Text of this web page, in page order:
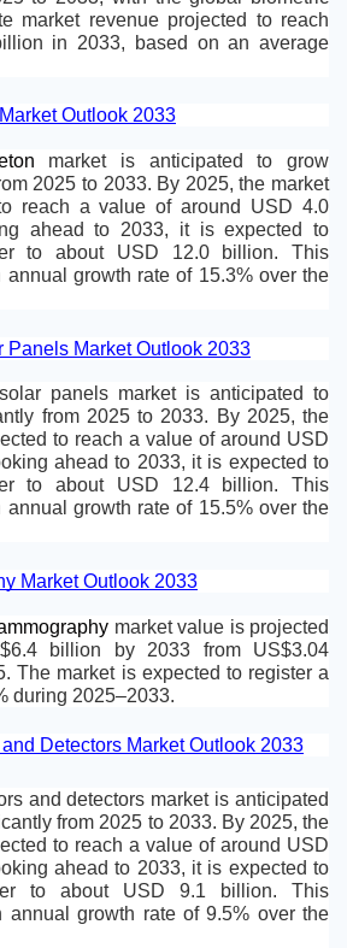
market revenue projected to reach
in 2033, based on an average
Outlook 2033
market is anticipated to grow
2025 to 2033. By 2025, the market
reach a value of around USD 4.0
ahead to 2033, it is expected to
to about USD 12.0 billion. This
annual growth rate of 15.3% over the
Panels Market Outlook 2033
panels market is anticipated to
from 2025 to 2033. By 2025, the
to reach a value of around USD
ahead to 2033, it is expected to
to about USD 12.4 billion. This
annual growth rate of 15.5% over the
Market Outlook 2033
market value is projected
billion by 2033 from US$3.04
The market is expected to register a
during 2025–2033.
Detectors Market Outlook 2033
and detectors market is anticipated
from 2025 to 2033. By 2025, the
to reach a value of around USD
ahead to 2033, it is expected to
to about USD 9.1 billion. This
annual growth rate of 9.5% over the